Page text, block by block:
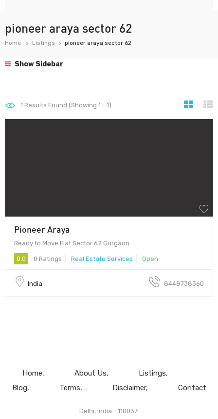
pioneer araya sector 62
Home Listings pioneer araya sector 62
Show Sidebar
1 Results Found (Showing 1 - 1)
Pioneer Araya
Ready to Move Flat Sector 62 Gurgaon
0.0 0 Ratings Real Estate Services Open
India 8448738360
Home About Us
Listings
Blog
Terms Disclaimer Contact
Delhi, India - 110037.